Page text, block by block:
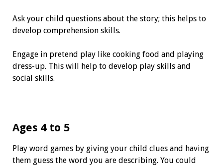
Ask your child questions about the story; this helps to
develop comprehension skills.
Engage in pretend play like cooking food and playing
dress-up. This will help to develop play skills and
social skills.
Ages 4 to 5
Play word games by giving your child clues and having
them guess the word you are describing. You could